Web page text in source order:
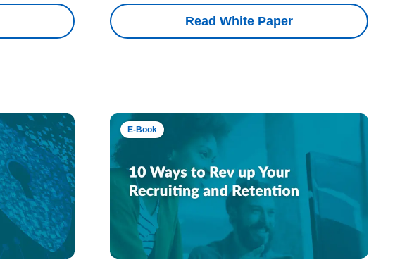
Read White Paper
E-Book